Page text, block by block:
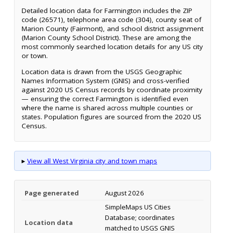
Detailed location data for Farmington includes the ZIP
code (26571), telephone area code (304), county seat of
Marion County (Fairmont), and school district assignment
(Marion County School District). These are among the
most commonly searched location details for any US city
or town.
Location data is drawn from the USGS Geographic
Names Information System (GNIS) and cross-verified
against 2020 US Census records by coordinate proximity
— ensuring the correct Farmington is identified even
where the name is shared across multiple counties or
states. Population figures are sourced from the 2020 US
Census.
▸ View all West Virginia city and town maps
Page generated August 2026
Location data
SimpleMaps US Cities
Database; coordinates
matched to USGS GNIS